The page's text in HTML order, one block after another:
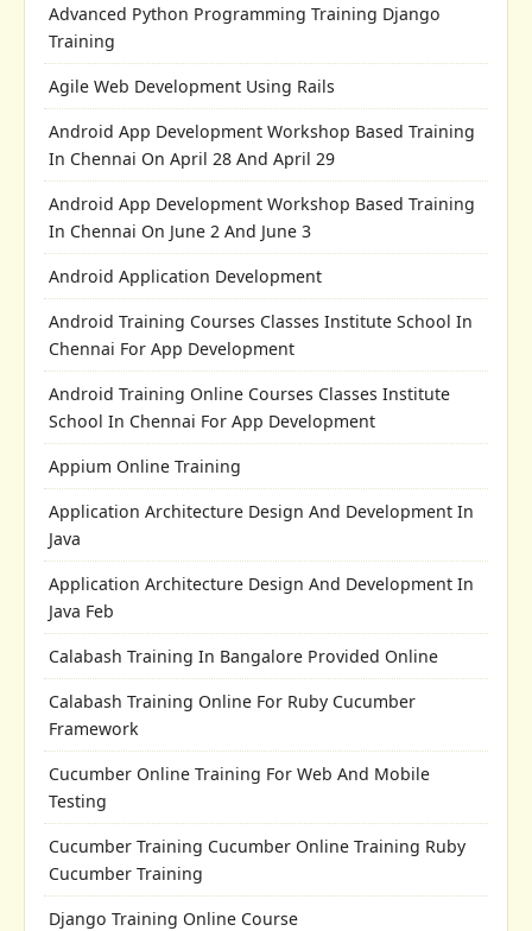
Advanced Python Programming Training Django
Training
Agile Web Development Using Rails
Android App Development Workshop Based Training
In Chennai On April 28 And April 29
Android App Development Workshop Based Training
In Chennai On June 2 And June 3
Android Application Development
Android Training Courses Classes Institute School In
Chennai For App Development
Android Training Online Courses Classes Institute
School In Chennai For App Development
Appium Online Training
Application Architecture Design And Development In
Java
Application Architecture Design And Development In
Java Feb
Calabash Training In Bangalore Provided Online
Calabash Training Online For Ruby Cucumber
Framework
Cucumber Online Training For Web And Mobile
Testing
Cucumber Training Cucumber Online Training Ruby
Cucumber Training
Django Training Online Course